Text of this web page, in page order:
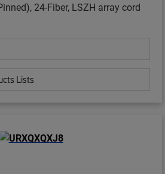
24-Fiber, LSZH array cord
Lists